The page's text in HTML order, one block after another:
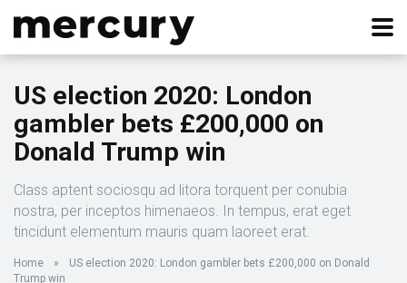
US election 2020: London
gambler bets £200,000 on
Donald Trump win
Class aptent sociosqu ad litora torquent per conubia
nostra, per inceptos himenaeos. In tempus, erat eget
tincidunt elementum mauris quam laoreet erat.
Home »
US election 2020: London gambler bets £200,000 on Donald
Trump win